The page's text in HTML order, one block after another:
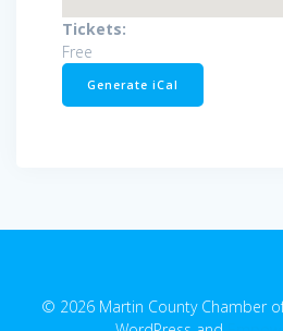
Tickets:
Free
Generate iCal
© 2026 Martin County Chamber